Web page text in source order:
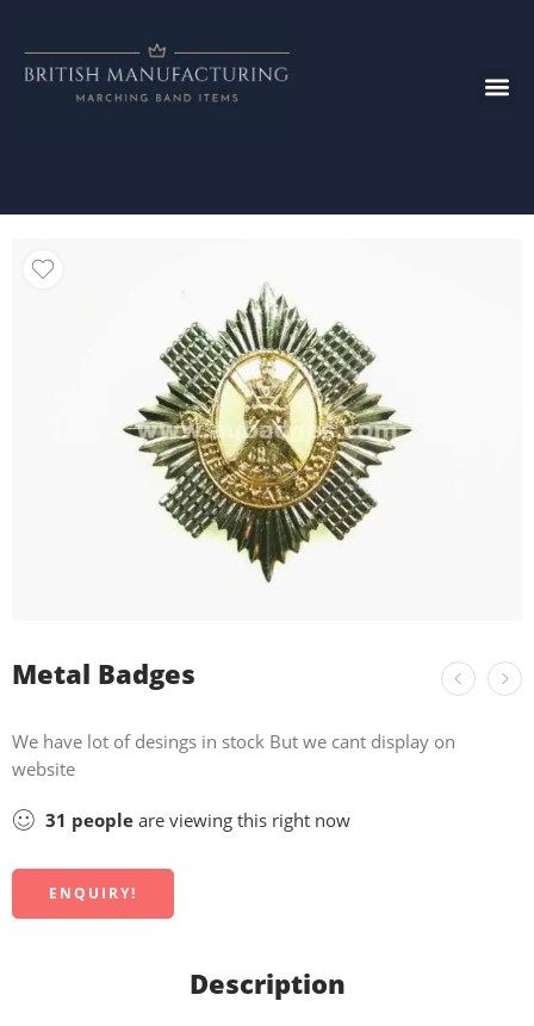
Metal Badges
We have lot of desings in stock But we cant display on
website
31 people are viewing this right now
ENQUIRY!
Description